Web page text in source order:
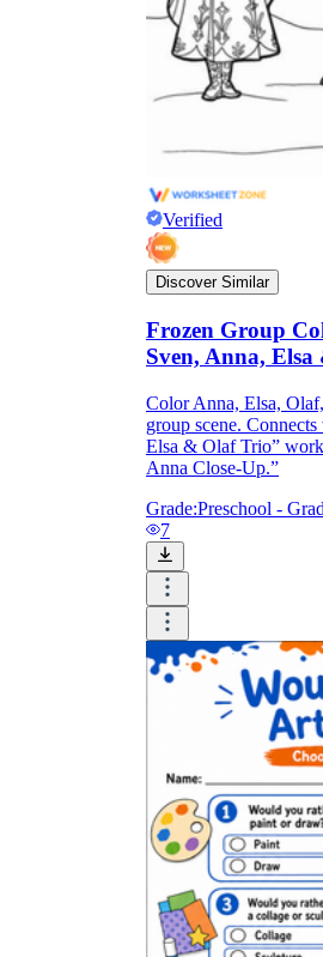
Verified
Discover Similar
Frozen Group
Sven, Anna,
Color Anna, Elsa,
group scene.
Elsa & Olaf Trio”
Anna Close-Up.”
Grade:Preschool -
7